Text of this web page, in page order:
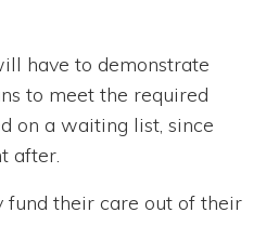
have to demonstrate
to meet the required
on a waiting list, since
after.
fund their care out of their